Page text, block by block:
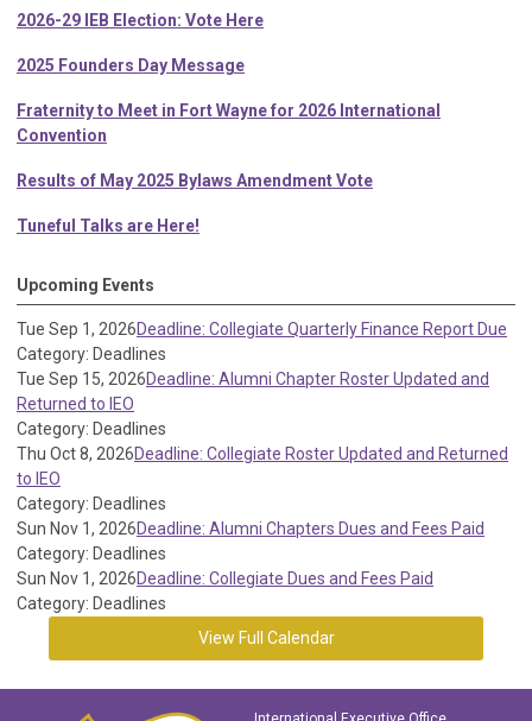
2026-29 IEB Election: Vote Here
2025 Founders Day Message
Fraternity to Meet in Fort Wayne for 2026 International
Convention
Results of May 2025 Bylaws Amendment Vote
Tuneful Talks are Here!
Upcoming Events
Tue Sep 1, 2026Deadline: Collegiate Quarterly Finance Report Due
Category: Deadlines
Tue Sep 15, 2026Deadline: Alumni Chapter Roster Updated and
Returned to IEO
Category: Deadlines
Thu Oct 8, 2026Deadline: Collegiate Roster Updated and Returned
to IEO
Category: Deadlines
Sun Nov 1, 2026Deadline: Alumni Chapters Dues and Fees Paid
Category: Deadlines
Sun Nov 1, 2026Deadline: Collegiate Dues and Fees Paid
Category: Deadlines
View Full Calendar